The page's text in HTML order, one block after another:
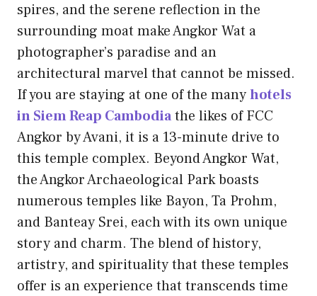
spires, and the serene reflection in the
surrounding moat make Angkor Wat a
photographer’s paradise and an
architectural marvel that cannot be missed.
If you are staying at one of the manyhotels
in Siem Reap Cambodiathe likes of FCC
Angkor by Avani, it is a 13-minute drive to
this temple complex. Beyond Angkor Wat,
the Angkor Archaeological Park boasts
numerous temples like Bayon, Ta Prohm,
and Banteay Srei, each with its own unique
story and charm. The blend of history,
artistry, and spirituality that these temples
offer is an experience that transcends time